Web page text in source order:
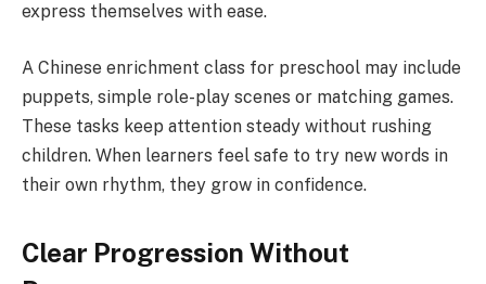
express themselves with ease.
A Chinese enrichment class for preschool may include
puppets, simple role-play scenes or matching games.
These tasks keep attention steady without rushing
children. When learners feel safe to try new words in
their own rhythm, they grow in confidence.
Clear Progression Without